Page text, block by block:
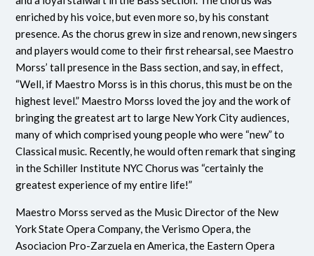
enriched by his voice, but even more so, by his constant
presence. As the chorus grew in size and renown, new singers
and players would come to their first rehearsal, see Maestro
Morss’ tall presence in the Bass section, and say, in effect,
“Well, if Maestro Morss is in this chorus, this must be on the
highest level.” Maestro Morss loved the joy and the work of
bringing the greatest art to large New York City audiences,
many of which comprised young people who were “new” to
Classical music. Recently, he would often remark that singing
in the Schiller Institute NYC Chorus was “certainly the
greatest experience of my entire life!”
Maestro Morss served as the Music Director of the New
York State Opera Company, the Verismo Opera, the
Asociacion Pro-Zarzuela en America, the Eastern Opera